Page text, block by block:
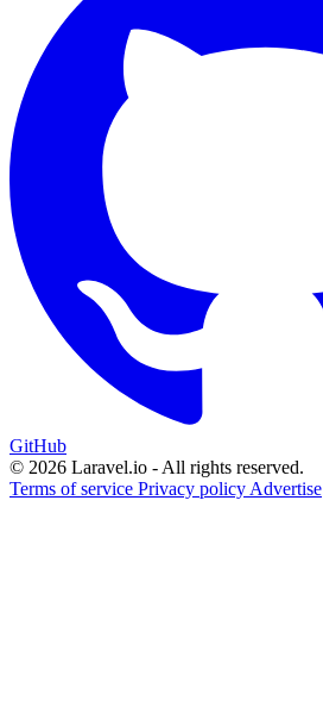
GitHub
© 2026 Laravel.io - All rights reserved.
Terms of service Privacy policy Advertise